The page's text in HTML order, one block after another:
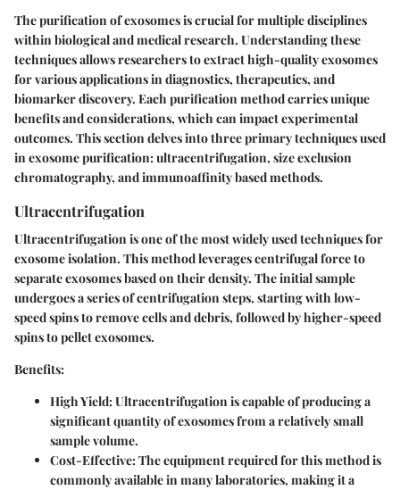
The purification of exosomes is crucial for multiple disciplines
within biological and medical research. Understanding these
techniques allows researchers to extract high-quality exosomes
for various applications in diagnostics, therapeutics, and
biomarker discovery. Each purification method carries unique
benefits and considerations, which can impact experimental
outcomes. This section delves into three primary techniques used
in exosome purification: ultracentrifugation, size exclusion
chromatography, and immunoaffinity based methods.
Ultracentrifugation
Ultracentrifugation is one of the most widely used techniques for
exosome isolation. This method leverages centrifugal force to
separate exosomes based on their density. The initial sample
undergoes a series of centrifugation steps, starting with low-
speed spins to remove cells and debris, followed by higher-speed
spins to pellet exosomes.
Benefits:
High Yield:Ultracentrifugation is capable of producing a
significant quantity of exosomes from a relatively small
sample volume.
Cost-Effective:The equipment required for this method is
commonly available in many laboratories, making it a